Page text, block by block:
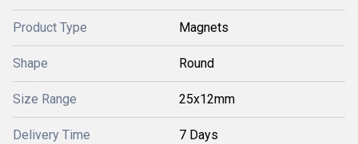
Product Type Magnets
Shape Round
Size Range 25x12mm
Delivery Time 7 Days